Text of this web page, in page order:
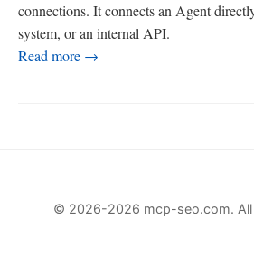
connections. It connects an Agent
system, or an internal API.
Read more →
© 2026-2026 mcp-seo.com. All